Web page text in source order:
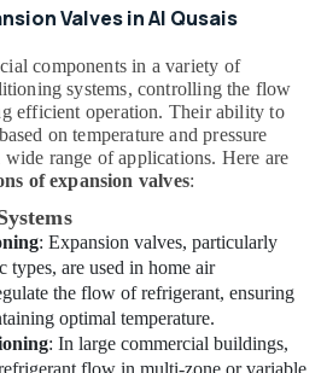
Valves in Al Qusais
components in a variety of
systems, controlling the flow
efficient operation. Their ability to
on temperature and pressure
wide range of applications. Here are
of expansion valves:
: Expansion valves, particularly
types, are used in home air
the flow of refrigerant, ensuring
optimal temperature.
: In large commercial buildings,
flow in multi-zone or variable